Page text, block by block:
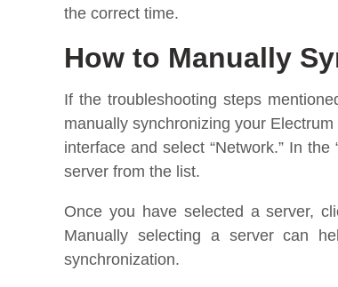
the correct time.
How to Manually
If the troubleshooting steps
manually synchronizing your
interface and select “Network.” In
server from the list.
Once you have selected a server,
Manually selecting a server can
synchronization.